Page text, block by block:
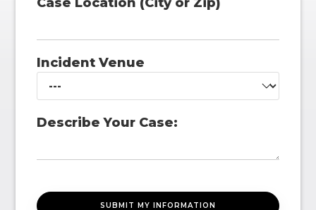
Incident Venue
Describe Your Case: